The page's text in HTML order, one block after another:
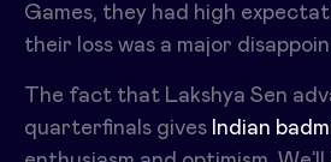
Games, they had high
their loss was a major
The fact that Lakshya Sen
quarterfinals gives Indian